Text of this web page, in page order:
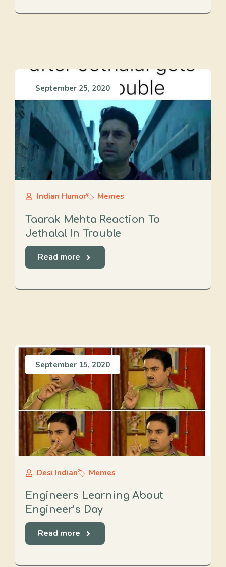
September 25, 2020
Indian Humor Memes
Taarak Mehta Reaction To
Jethalal In Trouble
Read more
September 15, 2020
Desi Indian Memes
Engineers Learning About
Engineer’s Day
Read more